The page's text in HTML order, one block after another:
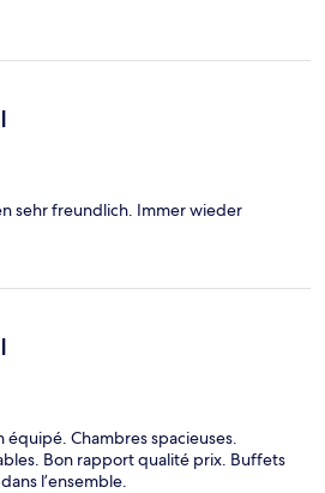
sehr freundlich. Immer wieder
Chambres spacieuses.
Bon rapport qualité prix. Buffets
l’ensemble.